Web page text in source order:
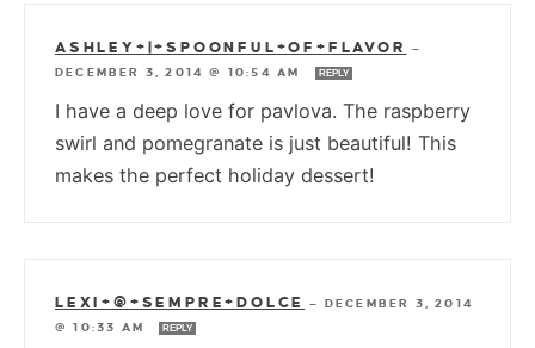
ASHLEY+|+SPOONFUL+OF+FLAVOR
—
DECEMBER 3, 2014 @ 10:54 AM
REPLY
I have a deep love for pavlova. The raspberry
swirl and pomegranate is just beautiful! This
makes the perfect holiday dessert!
LEXI+@+SEMPRE+DOLCE — DECEMBER 3, 2014
@ 10:33 AM
REPLY